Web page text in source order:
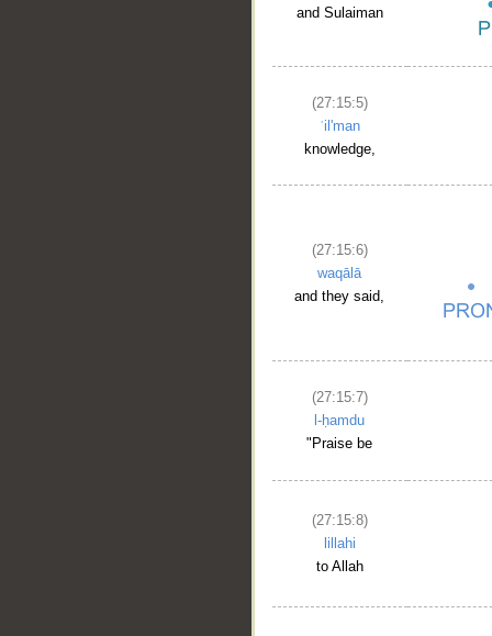
and Sulaiman
(27:15:5)
ʿil'man
knowledge,
(27:15:6)
waqālā
and they said,
(27:15:7)
l-ḥamdu
"Praise be
(27:15:8)
lillahi
to Allah